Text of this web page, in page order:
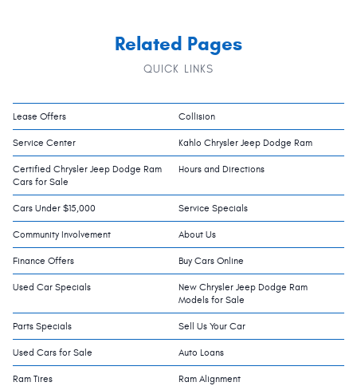
Related Pages
QUICK LINKS
Lease Offers Collision
Service Center Kahlo Chrysler Jeep Dodge Ram
Certified Chrysler Jeep Dodge Ram
Cars for Sale
Hours and Directions
Cars Under $15,000 Service Specials
Community Involvement About Us
Finance Offers Buy Cars Online
Used Car Specials
New Chrysler Jeep Dodge Ram
Models for Sale
Parts Specials Sell Us Your Car
Used Cars for Sale Auto Loans
Ram Tires Ram Alignment